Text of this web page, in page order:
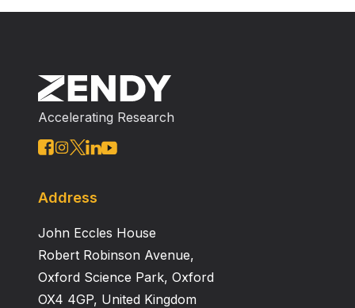
Accelerating Research
Address
John Eccles House
Robert Robinson Avenue,
Oxford Science Park, Oxford
OX4 4GP, United Kingdom